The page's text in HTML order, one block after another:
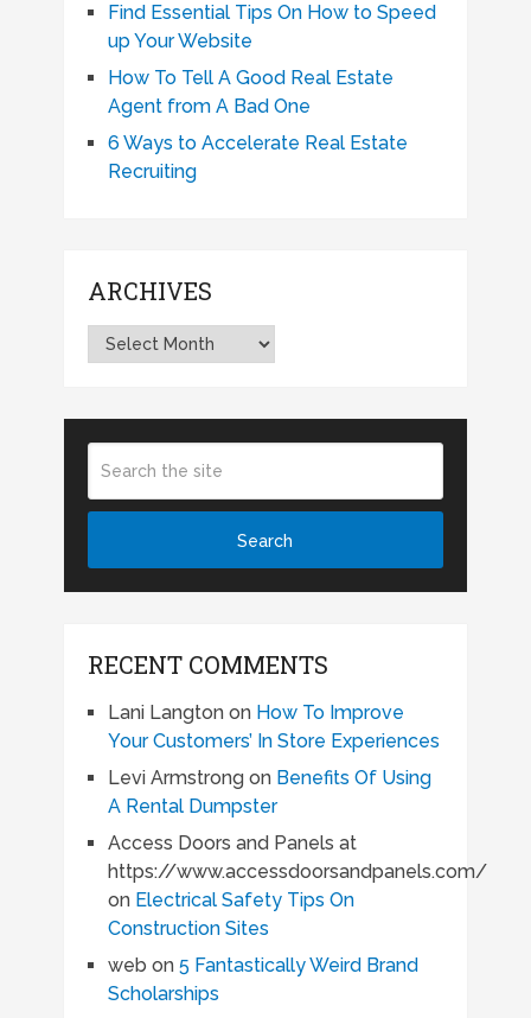
Find Essential Tips On How to Speed
up Your Website
How To Tell A Good Real Estate
Agent from A Bad One
6 Ways to Accelerate Real Estate
Recruiting
ARCHIVES
Archives
RECENT COMMENTS
Lani Langtonon How To Improve
Your Customers’ In Store Experiences
Levi Armstrongon Benefits Of Using
A Rental Dumpster
Access Doors and Panels at
https://www.accessdoorsandpanels.com/
on Electrical Safety Tips On
Construction Sites
web on 5 Fantastically Weird Brand
Scholarships